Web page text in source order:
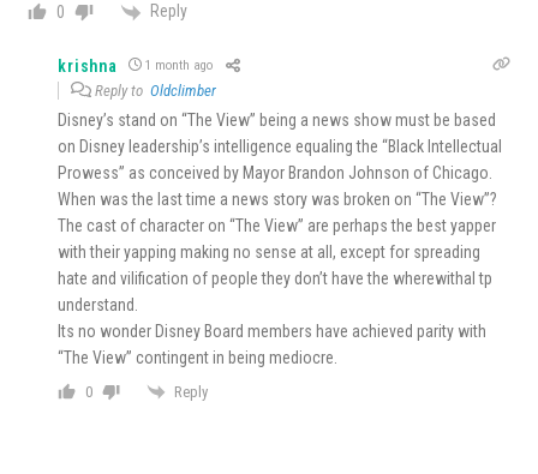
0 Reply
krishna 1 month ago
Reply to Oldclimber
Disney’s stand on “The View” being a news show must be based
on Disney leadership’s intelligence equaling the “Black Intellectual
Prowess” as conceived by Mayor Brandon Johnson of Chicago.
When was the last time a news story was broken on “The View”?
The cast of character on “The View” are perhaps the best yapper
with their yapping making no sense at all, except for spreading
hate and vilification of people they don’t have the wherewithal tp
understand.
Its no wonder Disney Board members have achieved parity with
“The View” contingent in being mediocre.
0 Reply